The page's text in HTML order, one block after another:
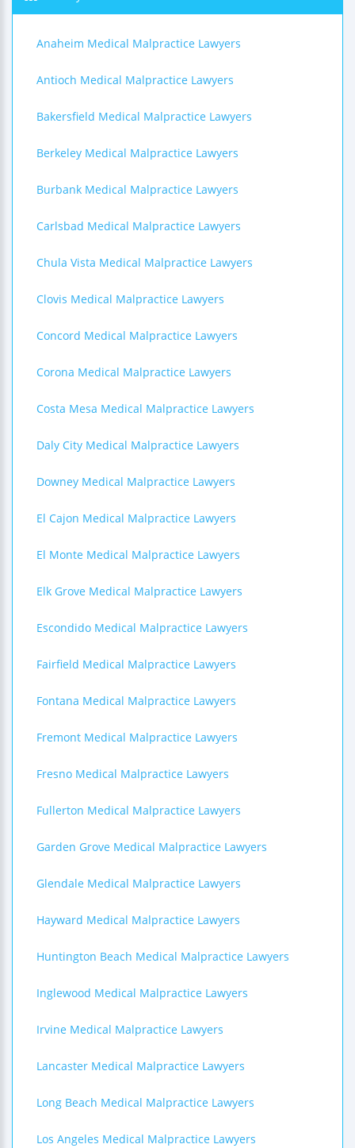
Anaheim Medical Malpractice Lawyers
Antioch Medical Malpractice Lawyers
Bakersfield Medical Malpractice Lawyers
Berkeley Medical Malpractice Lawyers
Burbank Medical Malpractice Lawyers
Carlsbad Medical Malpractice Lawyers
Chula Vista Medical Malpractice Lawyers
Clovis Medical Malpractice Lawyers
Concord Medical Malpractice Lawyers
Corona Medical Malpractice Lawyers
Costa Mesa Medical Malpractice Lawyers
Daly City Medical Malpractice Lawyers
Downey Medical Malpractice Lawyers
El Cajon Medical Malpractice Lawyers
El Monte Medical Malpractice Lawyers
Elk Grove Medical Malpractice Lawyers
Escondido Medical Malpractice Lawyers
Fairfield Medical Malpractice Lawyers
Fontana Medical Malpractice Lawyers
Fremont Medical Malpractice Lawyers
Fresno Medical Malpractice Lawyers
Fullerton Medical Malpractice Lawyers
Garden Grove Medical Malpractice Lawyers
Glendale Medical Malpractice Lawyers
Hayward Medical Malpractice Lawyers
Huntington Beach Medical Malpractice Lawyers
Inglewood Medical Malpractice Lawyers
Irvine Medical Malpractice Lawyers
Lancaster Medical Malpractice Lawyers
Long Beach Medical Malpractice Lawyers
Los Angeles Medical Malpractice Lawyers